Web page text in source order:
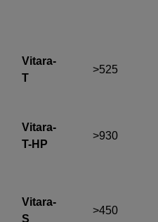
Vitara-
T
>525
Vitara-
T-HP
>930
Vitara-
S
>450